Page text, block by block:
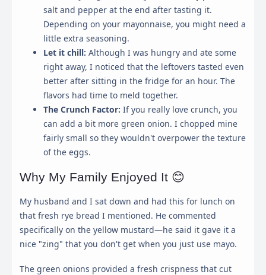
salt and pepper at the end after tasting it.
Depending on your mayonnaise, you might need a
little extra seasoning.
Let it chill: Although I was hungry and ate some
right away, I noticed that the leftovers tasted even
better after sitting in the fridge for an hour. The
flavors had time to meld together.
The Crunch Factor: If you really love crunch, you
can add a bit more green onion. I chopped mine
fairly small so they wouldn't overpower the texture
of the eggs.
Why My Family Enjoyed It 😊
My husband and I sat down and had this for lunch on
that fresh rye bread I mentioned. He commented
specifically on the yellow mustard—he said it gave it a
nice "zing" that you don't get when you just use mayo.
The green onions provided a fresh crispness that cut
Strictly Necessary
Required for the website to function properly. These
cannot be disabled.
Analytics & Performance
Helps us understand how visitors interact with the
website by collecting and reporting information
Used to track visitors across websites to display ads
that are relevant and engaging for the individual user.